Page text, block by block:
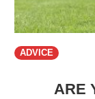
ADVICE
ARE